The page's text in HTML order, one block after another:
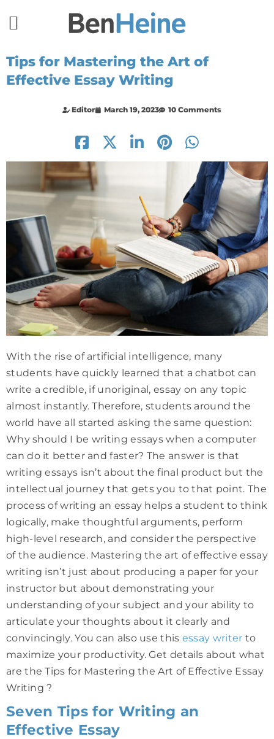
Tips for Mastering the Art of
Effective Essay Writing
Editor March 19, 2023 10 Comments
With the rise of artificial intelligence, many
students have quickly learned that a chatbot can
write a credible, if unoriginal, essay on any topic
almost instantly. Therefore, students around the
world have all started asking the same question:
Why should I be writing essays when a computer
can do it better and faster? The answer is that
writing essays isn’t about the final product but the
intellectual journey that gets you to that point. The
process of writing an essay helps a student to think
logically, make thoughtful arguments, perform
high-level research, and consider the perspective
of the audience. Mastering the art of effective essay
writing isn’t just about producing a paper for your
instructor but about demonstrating your
understanding of your subject and your ability to
articulate your thoughts about it clearly and
convincingly. You can also use this essay writer to
maximize your productivity. Get details about what
are the Tips for Mastering the Art of Effective Essay
Writing ?
Seven Tips for Writing an
Effective Essay